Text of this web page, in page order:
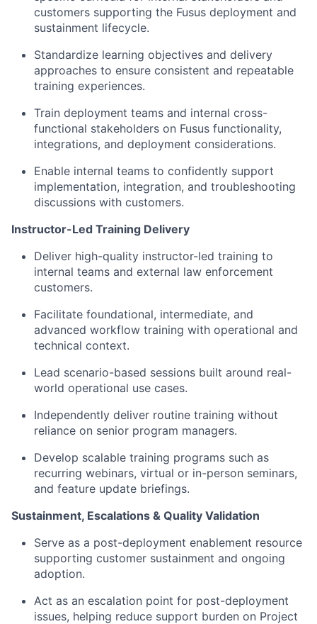
customers supporting the Fusus deployment and
sustainment lifecycle.
Standardize learning objectives and delivery
approaches to ensure consistent and repeatable
training experiences.
Train deployment teams and internal cross-
functional stakeholders on Fusus functionality,
integrations, and deployment considerations.
Enable internal teams to confidently support
implementation, integration, and troubleshooting
discussions with customers.
Instructor-Led Training Delivery
Deliver high-quality instructor-led training to
internal teams and external law enforcement
customers.
Facilitate foundational, intermediate, and
advanced workflow training with operational and
technical context.
Lead scenario-based sessions built around real-
world operational use cases.
Independently deliver routine training without
reliance on senior program managers.
Develop scalable training programs such as
recurring webinars, virtual or in-person seminars,
and feature update briefings.
Sustainment, Escalations & Quality Validation
Serve as a post-deployment enablement resource
supporting customer sustainment and ongoing
adoption.
Act as an escalation point for post-deployment
issues, helping reduce support burden on Project